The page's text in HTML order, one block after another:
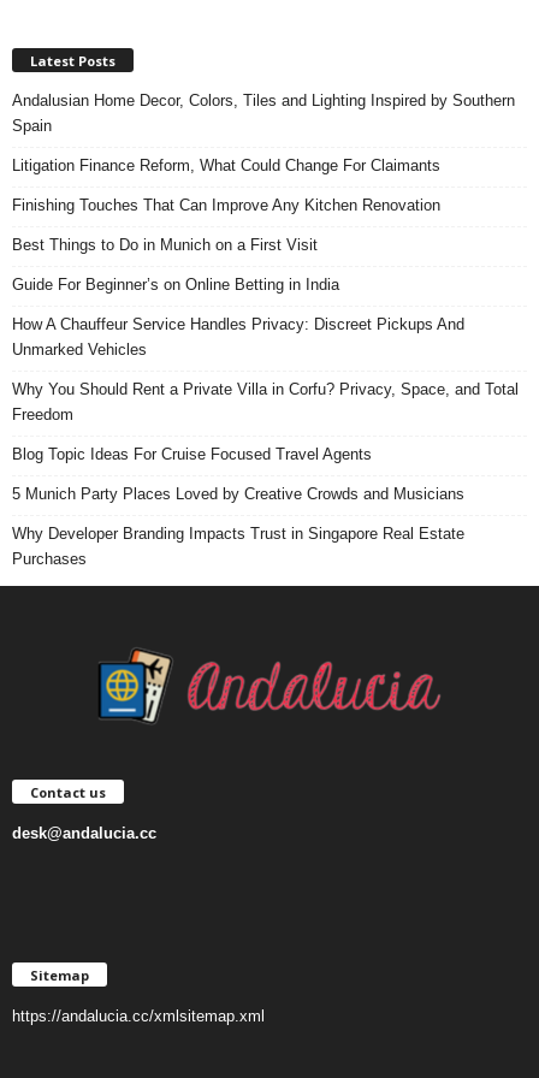
Latest Posts
Andalusian Home Decor, Colors, Tiles and Lighting Inspired by Southern
Spain
Litigation Finance Reform, What Could Change For Claimants
Finishing Touches That Can Improve Any Kitchen Renovation
Best Things to Do in Munich on a First Visit
Guide For Beginner’s on Online Betting in India
How A Chauffeur Service Handles Privacy: Discreet Pickups And
Unmarked Vehicles
Why You Should Rent a Private Villa in Corfu? Privacy, Space, and Total
Freedom
Blog Topic Ideas For Cruise Focused Travel Agents
5 Munich Party Places Loved by Creative Crowds and Musicians
Why Developer Branding Impacts Trust in Singapore Real Estate
Purchases
Contact us
desk@andalucia.cc
Sitemap
https://andalucia.cc/xmlsitemap.xml